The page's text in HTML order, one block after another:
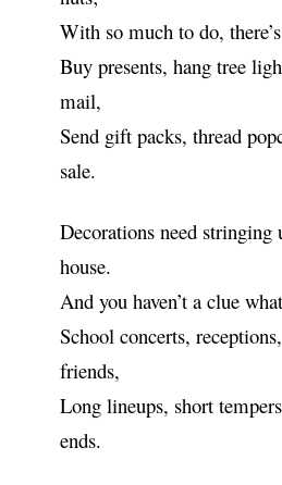
With so much to do,
Buy presents, hang tree
mail,
Send gift packs, thread
sale.
Decorations need stringing
house.
And you haven’t a clue
School concerts,
friends,
Long lineups, short
ends.